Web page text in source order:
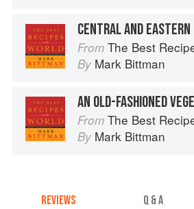
CENTRAL AND
From The Best Recipes in the World: More Than
By Mark Bittman
AN OLD-FASHIONED
From The Best Recipes in the World: More Than
By Mark Bittman
REVIEWS Q & A